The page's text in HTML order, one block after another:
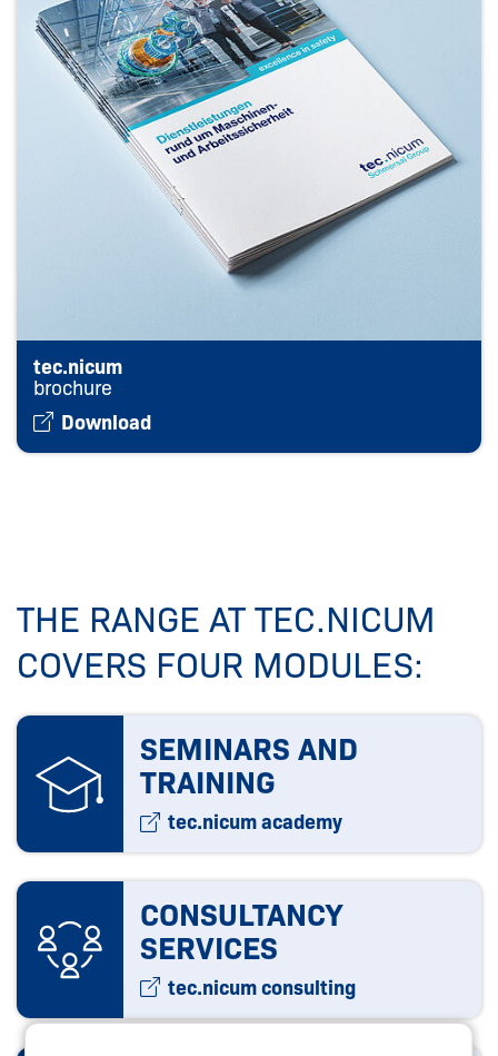
tec.nicum
brochure
Download
THE RANGE AT TEC.NICUM
COVERS FOUR MODULES:
SEMINARS AND
TRAINING
tec.nicum academy
CONSULTANCY
SERVICES
tec.nicum consulting